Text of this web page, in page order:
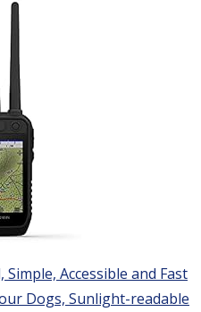
Accessible and Fast
Dogs, Sunlight-readable